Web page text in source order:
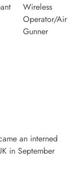
Wireless
Operator/Air
Gunner
an interned
in September